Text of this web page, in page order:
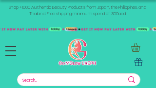
Shop +1000 Authentic Beauty Products from Japan, the Philippines, and
Thailand. Free shipping minimum spend of 300aed